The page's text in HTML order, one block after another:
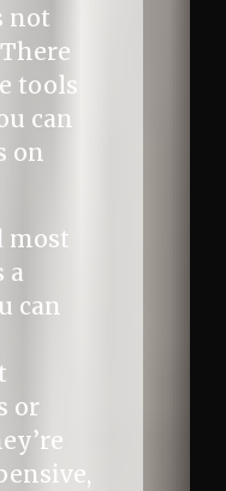
not
tools
can
on
most
a
can
or